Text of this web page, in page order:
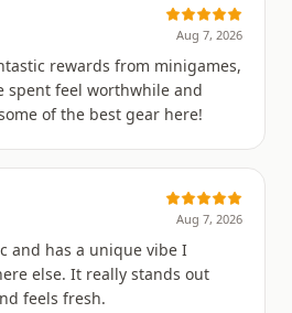
Aug 7, 2026
rewards from minigames,
spent feel worthwhile and
of the best gear here!
Aug 7, 2026
and has a unique vibe I
else. It really stands out
feels fresh.